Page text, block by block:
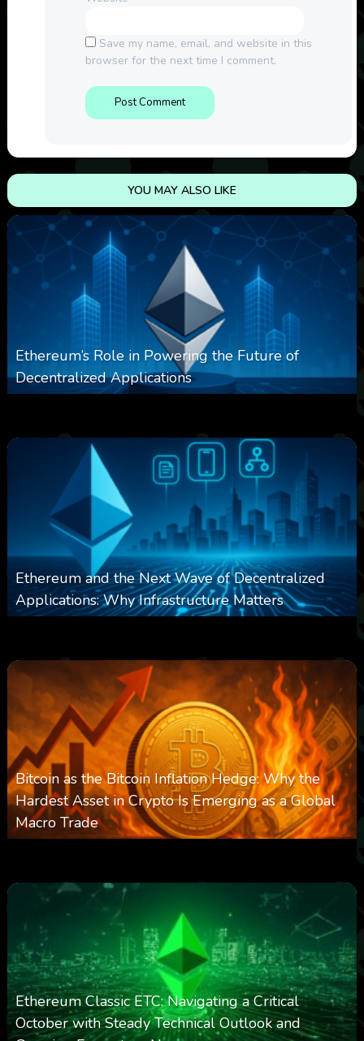
Save my name, email, and website in this
browser for the next time I comment.
YOU MAY ALSO LIKE
Ethereum’s Role in Powering the Future of
Decentralized Applications
Ethereum and the Next Wave of Decentralized
Applications: Why Infrastructure Matters
Bitcoin as the Bitcoin Inflation Hedge: Why the
Hardest Asset in Crypto Is Emerging as a Global
Macro Trade
Ethereum Classic ETC: Navigating a Critical
October with Steady Technical Outlook and